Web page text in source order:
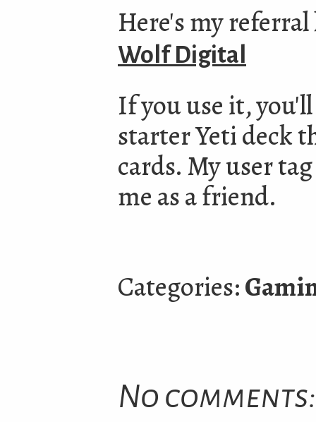
Here's my
Wolf Digital
If you use it,
starter Yeti deck
cards. My user
me as a friend.
Categories:
No comments: